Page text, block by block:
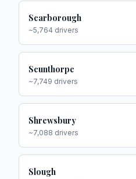
Scarborough
~5,764 drivers
Scunthorpe
~7,749 drivers
Shrewsbury
~7,088 drivers
Slough